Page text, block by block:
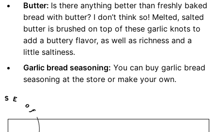
Butter: Is there anything better than freshly baked
bread with butter? I don’t think so! Melted, salted
butter is brushed on top of these garlic knots to
add a buttery flavor, as well as richness and a
little saltiness.
Garlic bread seasoning: You can buy garlic bread
seasoning at the store or make your own.